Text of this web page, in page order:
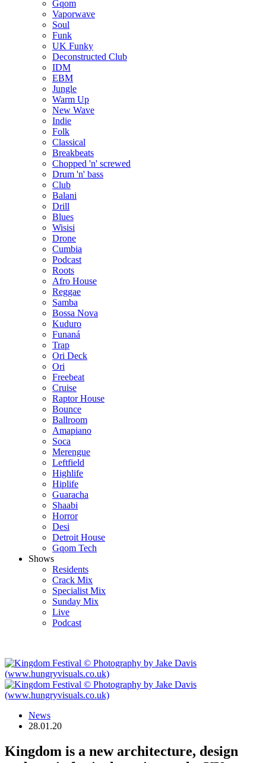
Gqom
Vaporwave
Soul
Funk
UK Funky
Deconstructed Club
IDM
EBM
Jungle
Warm Up
New Wave
Indie
Folk
Classical
Breakbeats
Chopped 'n' screwed
Drum 'n' bass
Club
Balani
Drill
Blues
Wisisi
Drone
Cumbia
Podcast
Roots
Afro House
Reggae
Samba
Bossa Nova
Kuduro
Funaná
Trap
Ori Deck
Ori
Freebeat
Cruise
Raptor House
Bounce
Ballroom
Amapiano
Soca
Merengue
Leftfield
Highlife
Hiplife
Guaracha
Shaabi
Horror
Desi
Detroit House
Gqom Tech
Shows
Residents
Crack Mix
Specialist Mix
Sunday Mix
Live
Podcast
News
28.01.20
Kingdom is a new architecture, design